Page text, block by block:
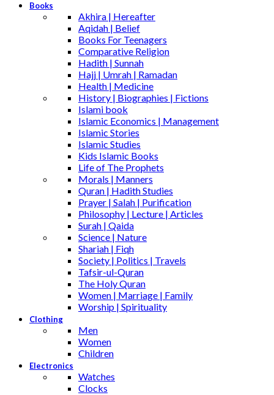
Books
Akhira | Hereafter
Aqidah | Belief
Books For Teenagers
Comparative Religion
Hadith | Sunnah
Hajj | Umrah | Ramadan
Health | Medicine
History | Biographies | Fictions
Islami book
Islamic Economics | Management
Islamic Stories
Islamic Studies
Kids Islamic Books
Life of The Prophets
Morals | Manners
Quran | Hadith Studies
Prayer | Salah | Purification
Philosophy | Lecture | Articles
Surah | Qaida
Science | Nature
Shariah | Fiqh
Society | Politics | Travels
Tafsir-ul-Quran
The Holy Quran
Women | Marriage | Family
Worship | Spirituality
Clothing
Men
Women
Children
Electronics
Watches
Clocks